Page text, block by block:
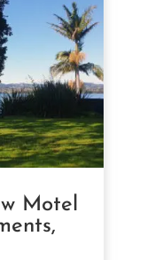
Motel